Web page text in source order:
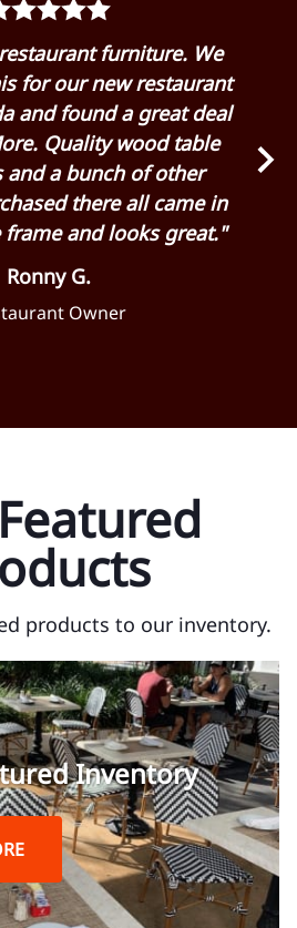
furniture. We
for our new restaurant
and found a great deal
Quality wood table
and a bunch of other
there all came in
and looks great."
Ronny G.
Owner
products to our inventory.
Inventory